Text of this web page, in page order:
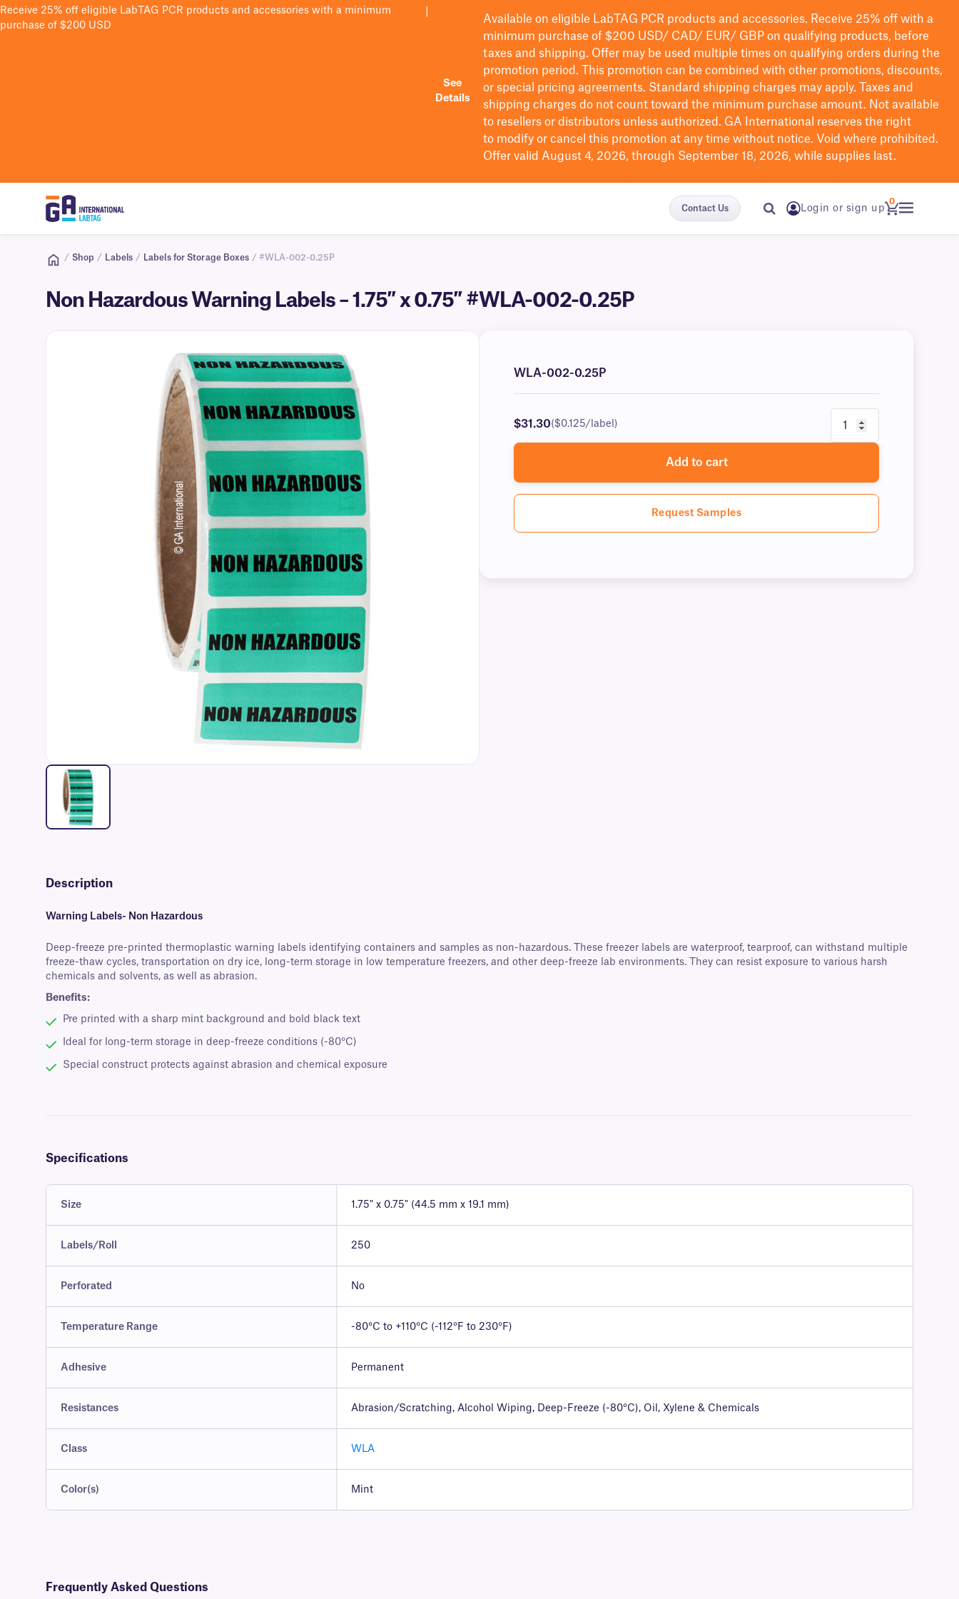
Receive 25% off eligible LabTAG PCR products and accessories with a minimum
purchase of $200 USD
See
Details
Available on eligible LabTAG PCR products and accessories. Receive 25% off with a
minimum purchase of $200 USD/ CAD/ EUR/ GBP on qualifying products, before
taxes and shipping. Offer may be used multiple times on qualifying orders during the
promotion period.
This promotion can be combined with other promotions, discounts,
or special pricing agreements. Standard shipping charges may apply. Taxes and
shipping charges do not count toward the minimum purchase amount. Not available
to resellers or distributors unless authorized. GA International reserves the right
to modify or cancel this promotion at any time without notice. Void where prohibited.
Offer valid August 4, 2026, through September 18, 2026, while supplies last.
Contact Us Login or sign up
0
/ Shop / Labels / Labels for Storage Boxes / #WLA-002-0.25P
Non Hazardous Warning Labels – 1.75″ x 0.75″ #WLA-002-0.25P
WLA-002-0.25P
$31.30($0.125/label)
Add to cart
Request Samples
Description
Warning Labels- Non Hazardous
Deep-freeze pre-printed thermoplastic warning labels identifying containers and samples as non-hazardous. These freezer labels are waterproof, tearproof, can withstand multiple
freeze-thaw cycles, transportation on dry ice, long-term storage in low temperature freezers, and other deep-freeze lab environments. They can resist exposure to various harsh
chemicals and solvents, as well as abrasion.
Benefits:
Pre printed with a sharp mint background and bold black text
Ideal for long-term storage in deep-freeze conditions (-80°C)
Special construct protects against abrasion and chemical exposure
Specifications
Size 1.75" x 0.75" (44.5 mm x 19.1 mm)
Labels/Roll 250
Perforated No
Temperature Range -80°C to +110°C (-112°F to 230°F)
Adhesive Permanent
Resistances Abrasion/Scratching, Alcohol Wiping, Deep-Freeze (-80°C), Oil, Xylene & Chemicals
Class WLA
Color(s) Mint
Frequently Asked Questions